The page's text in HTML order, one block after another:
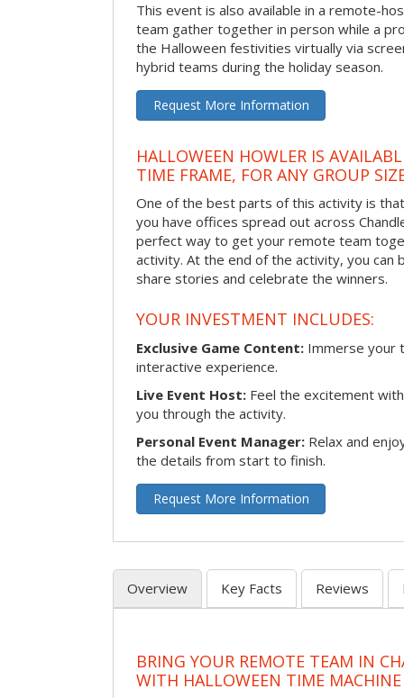
This event is also available in a remote-
team gather together in person while a
the Halloween festivities virtually via
hybrid teams during the holiday season.
Request More Information
HALLOWEEN HOWLER IS
TIME FRAME, FOR ANY GROUP
One of the best parts of this activity is
you have offices spread out across
perfect way to get your remote team
activity. At the end of the activity, you
share stories and celebrate the winners.
YOUR INVESTMENT INCLUDES:
Exclusive Game Content: Immerse your
interactive experience.
Live Event Host: Feel the excitement
you through the activity.
Personal Event Manager: Relax and
the details from start to finish.
Request More Information
Overview Key Facts Reviews
BRING YOUR REMOTE TEAM IN
WITH HALLOWEEN TIME MACHINE